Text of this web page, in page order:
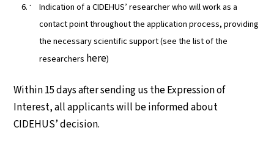
Indication of a CIDEHUS’ researcher who will work as a
contact point throughout the application process, providing
the necessary scientific support (see the list of the
researchers here)
Within 15 days after sending us the Expression of
Interest, all applicants will be informed about
CIDEHUS’ decision.